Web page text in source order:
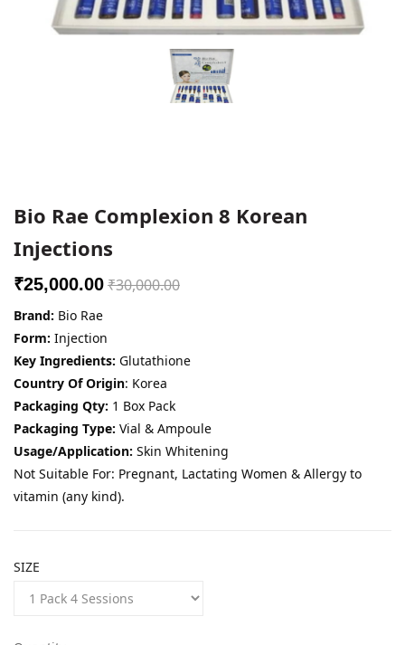
Bio Rae Complexion 8 Korean
Injections
₹25,000.00₹30,000.00
Brand: Bio Rae
Form: Injection
Key Ingredients: Glutathione
Country Of Origin: Korea
Packaging Qty: 1 Box Pack
Packaging Type: Vial & Ampoule
Usage/Application: Skin Whitening
Not Suitable For: Pregnant, Lactating Women & Allergy to
vitamin (any kind).
SIZE